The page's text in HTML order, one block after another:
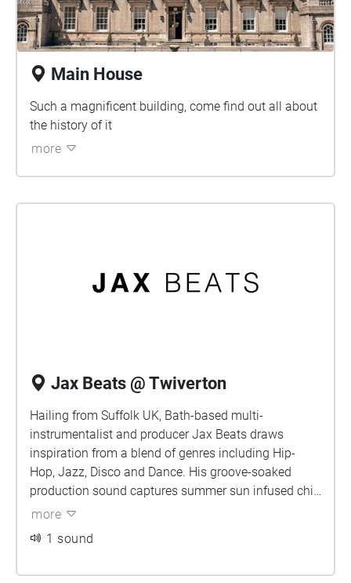
Main House
Such a magnificent building, come find out all about
the history of it
more
Jax Beats @ Twiverton
Hailing from Suffolk UK, Bath-based multi-
instrumentalist and producer Jax Beats draws
inspiration from a blend of genres including Hip-
Hop, Jazz, Disco and Dance. His groove-soaked
production sound captures summer sun infused chill
within every release and has been related to the likes
more
1 sound